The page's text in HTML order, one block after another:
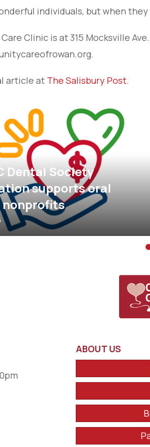
individuals, but when
Clinic is at 315 Mocksville
article at The Salisbury Post.
Clinic: Salisbury
ABOUT US